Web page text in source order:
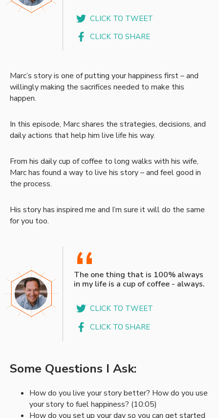
CLICK TO TWEET
CLICK TO SHARE
Marc’s story is one of putting your happiness first – and
willingly making the sacrifices needed to make this
happen.
In this episode, Marc shares the strategies, decisions, and
daily actions that help him live life his way.
From his daily cup of coffee to long walks with his wife,
Marc has found a way to live his story – and feel good in
the process.
His story has inspired me and I’m sure it will do the same
for you too.
“
The one thing that is 100% always
in my life is a cup of coffee - always.
CLICK TO TWEET
CLICK TO SHARE
Some Questions I Ask:
How do you live your story better? How do you use
your story to fuel happiness? (10:05)
How do you set up your day so you can get started